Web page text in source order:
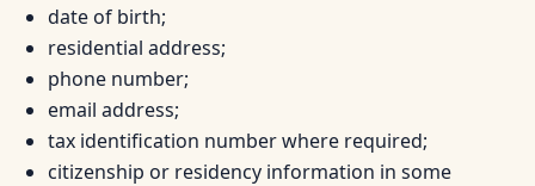
date of birth;
residential address;
phone number;
email address;
tax identification number where required;
citizenship or residency information in some